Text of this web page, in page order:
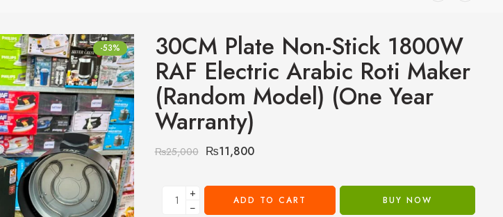
-53% 30CM Plate Non-Stick 1800W
RAF Electric Arabic Roti Maker
(Random Model) (One Year
Warranty)
₨25,000 ₨11,800
+
−
ADD TO CART BUY NOW